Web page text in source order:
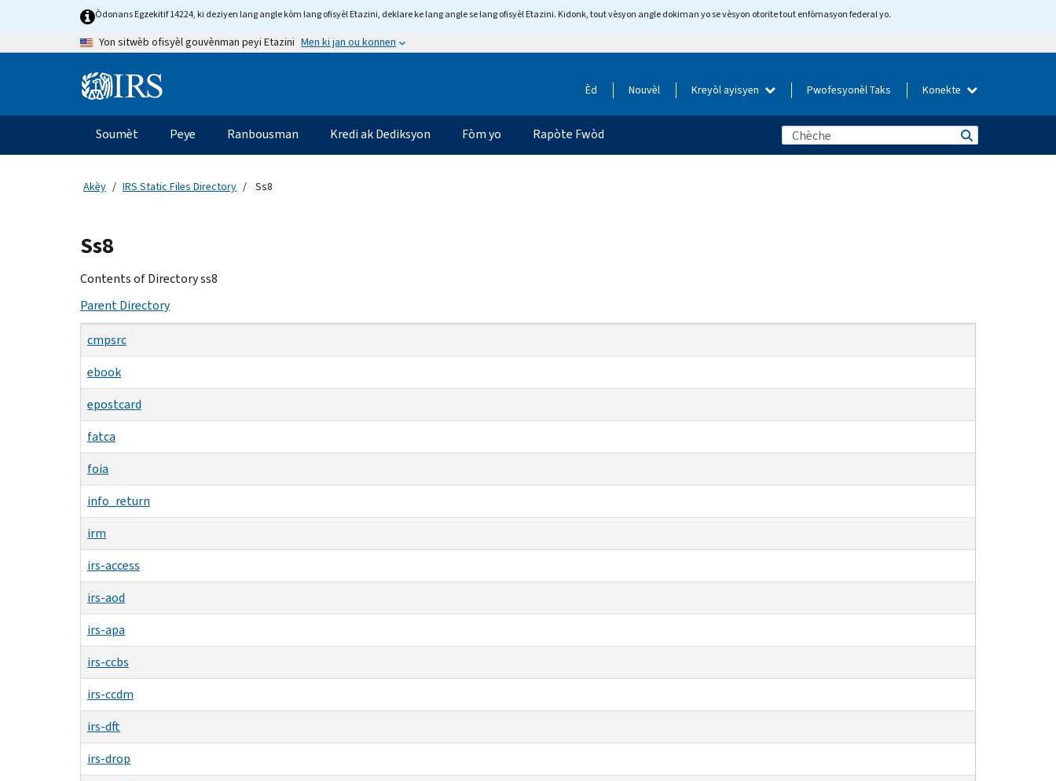
Òdonans Egzekitif 14224, ki deziyen lang angle kòm lang ofisyèl Etazini, deklare ke lang angle se lang ofisyèl Etazini. Kidonk, tout vèsyon angle dokiman yo se vèsyon otorite tout enfòmasyon federal yo.
Yon sitwèb ofisyèl gouvènman peyi Etazini Men ki jan ou konnen
Information Èd Nouvèl Kreyòl ayisyen Pwofesyonèl Taks Konekte
Navigasyon
prensipal
Soumèt Peye Ranbousman Kredi ak Dediksyon Fòm yo Rapòte Fwòd
Akèy IRS Static Files Directory Ss8
Beginning
of
main
Ss8
Contents of Directory ss8
Parent Directory
cmpsrc
ebook
epostcard
fatca
foia
info_return
irm
irs-access
irs-aod
irs-apa
irs-ccbs
irs-ccdm
irs-dft
irs-drop